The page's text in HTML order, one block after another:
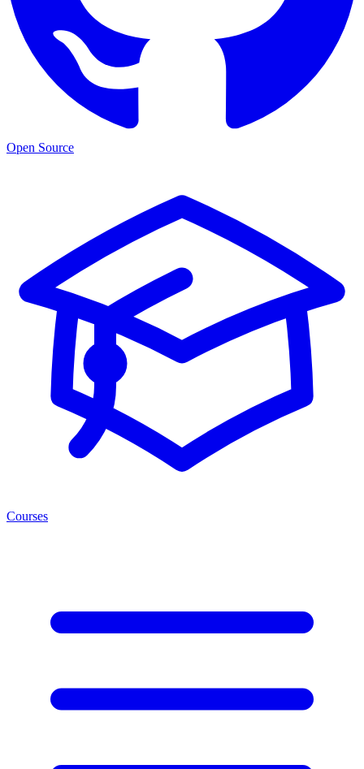
Open Source
Courses